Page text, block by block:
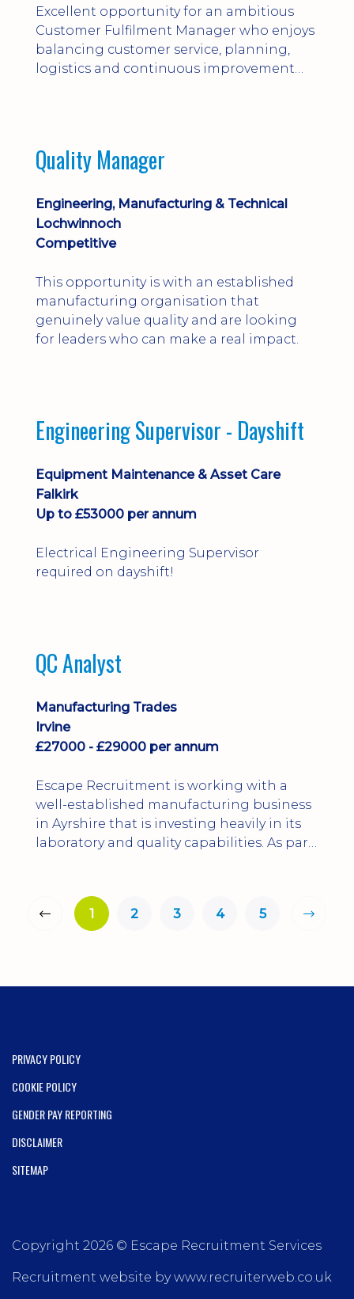
Excellent opportunity for an ambitious
Customer Fulfilment Manager who enjoys
balancing customer service, planning,
logistics and continuous improvement
Quality Manager
Engineering, Manufacturing & Technical
Lochwinnoch
Competitive
This opportunity is with an established
manufacturing organisation that
genuinely value quality and are looking
for leaders who can make a real impact.
Engineering Supervisor - Dayshift
Equipment Maintenance & Asset Care
Falkirk
Up to £53000 per annum
Electrical Engineering Supervisor
required on dayshift!
QC Analyst
Manufacturing Trades
Irvine
£27000 - £29000 per annum
Escape Recruitment is working with a
well-established manufacturing business
in Ayrshire that is investing heavily in its
laboratory and quality capabilities. As part
the introduction of in-house
microbiological testing.
1 2 3 4 5
PRIVACY POLICY
COOKIE POLICY
GENDER PAY REPORTING
DISCLAIMER
SITEMAP
Copyright 2026 © Escape Recruitment Services
Recruitment website by www.recruiterweb.co.uk